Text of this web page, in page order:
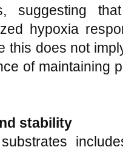
suggesting
hypoxia
this does not
of maintaining
stability